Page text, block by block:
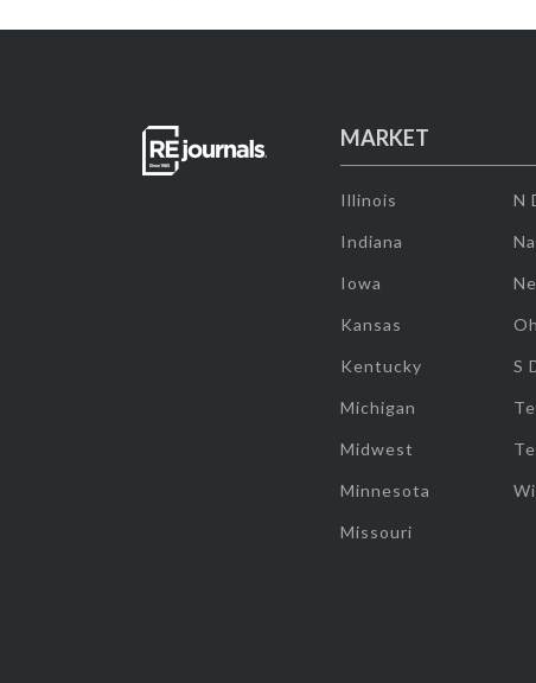
MARKET
Illinois
Indiana
Iowa
Kansas
Kentucky
Michigan
Midwest
Minnesota
Missouri
N
S